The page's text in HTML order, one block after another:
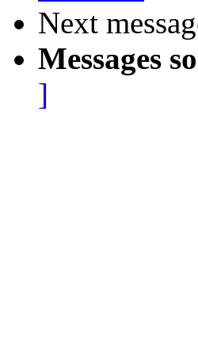
Next
Messages
]